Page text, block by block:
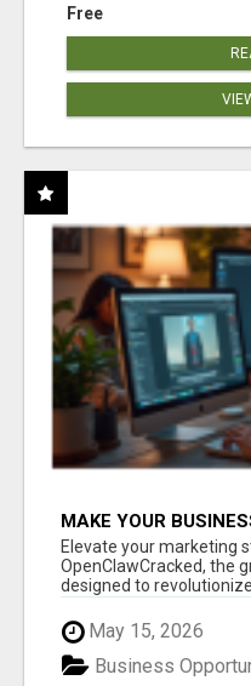
Free
MAKE YOUR
CLAW AI!
Elevate your marketing
OpenClawCracked, the
designed to
May 15, 2026
Business